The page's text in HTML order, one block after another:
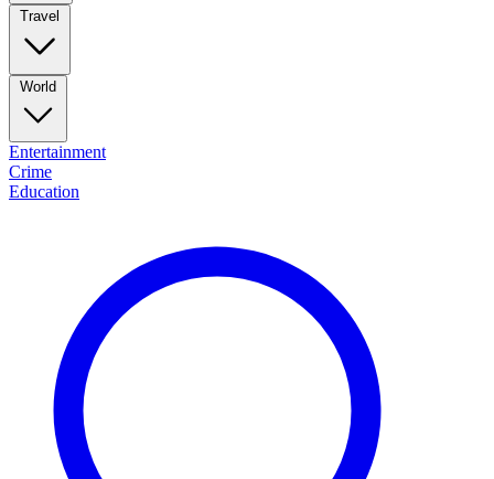
Travel
World
Entertainment
Crime
Education